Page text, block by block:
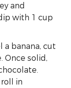
and
with 1 cup
a banana, cut
Once solid,
in